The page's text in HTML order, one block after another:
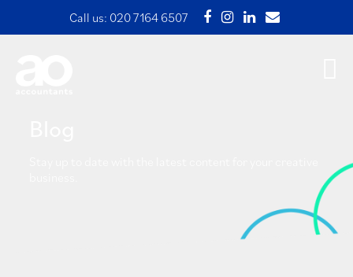
Call us: 020 7164 6507